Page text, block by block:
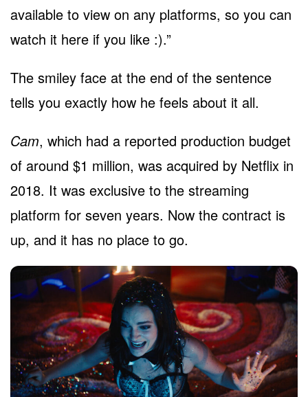
available to view on any platforms, so you can
watch it here if you like :).”
The smiley face at the end of the sentence
tells you exactly how he feels about it all.
Cam, which had a reported production budget
of around $1 million, was acquired by Netflix in
2018. It was exclusive to the streaming
platform for seven years. Now the contract is
up, and it has no place to go.